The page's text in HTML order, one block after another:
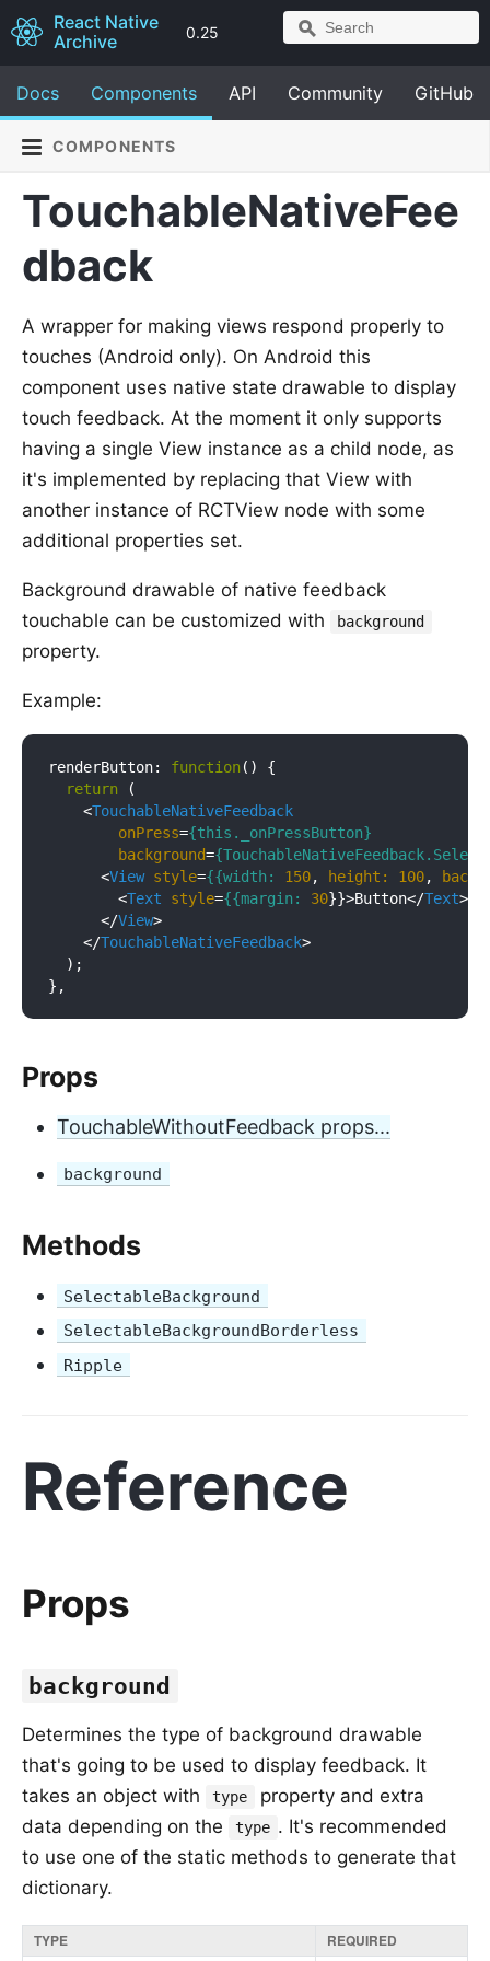
React Native
Archive
0.25
Docs Components API Community GitHub
COMPONENTS
TouchableNativeFee
dback
A wrapper for making views respond properly to
touches (Android only). On Android this
component uses native state drawable to display
touch feedback. At the moment it only supports
having a single View instance as a child node, as
it's implemented by replacing that View with
another instance of RCTView node with some
additional properties set.
Background drawable of native feedback
touchable can be customized with
background
property.
Example:
renderButton: function ( ) {
return (
<TouchableNativeFeedback
onPress={this._onPressButton}
background=
<View style={{width: 150, height: 100,
<Text style={{margin: 30}}>Button</Text>
</View>
</TouchableNativeFeedback>
  );
Props
TouchableWithoutFeedback props...
background
Methods
SelectableBackground
SelectableBackgroundBorderless
Ripple
Reference
Props
background
Determines the type of background drawable
that's going to be used to display feedback. It
takes an object with
type
property and extra
data depending on the
type . It's recommended
to use one of the static methods to generate that
dictionary.
TYPE REQUIRED